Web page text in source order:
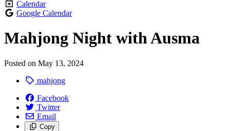
Calendar
Google Calendar
Mahjong Night with Ausma
Posted on May 13, 2024
mahjong
Facebook
Twitter
Email
Copy